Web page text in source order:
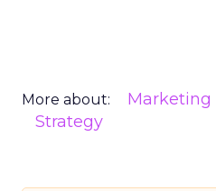
More about: Marketing
Strategy